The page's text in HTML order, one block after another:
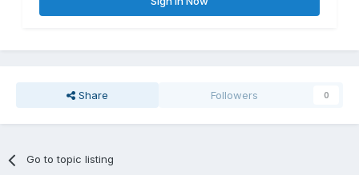
Share Followers 0
Go to topic listing